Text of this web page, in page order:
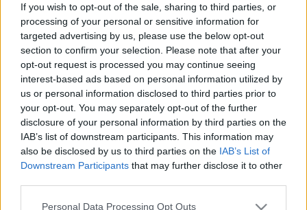
If you wish to opt-out of the sale, sharing to third parties, or
processing of your personal or sensitive information for
targeted advertising by us, please use the below opt-out
section to confirm your selection. Please note that after your
opt-out request is processed you may continue seeing
interest-based ads based on personal information utilized by
us or personal information disclosed to third parties prior to
your opt-out. You may separately opt-out of the further
disclosure of your personal information by third parties on the
IAB’s list of downstream participants. This information may
also be disclosed by us to third parties on the IAB’s List of
Downstream Participants that may further disclose it to other
Please note that this website/app uses one or more Google
Personal Data Processing Opt Outs
Címkék »belvárosi_park
Klauzál tér, te csodás!
Megyeri Szabolcs• 2012. november 25.
Nem titok, hogy nagyon érdekelnek a városi parkok,
természetesen Budapesten elsősorban, hisz itt élek.
Roppant fontosnak tartom, hogy a városi ember